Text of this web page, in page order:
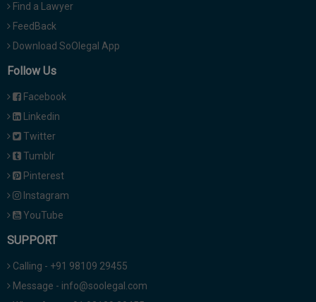
Find a Lawyer
FeedBack
Download SoOlegal App
Follow Us
Facebook
Linkedin
Twitter
Tumblr
Pinterest
Instagram
YouTube
SUPPORT
Calling - +91 98109 29455
Message - info@soolegal.com